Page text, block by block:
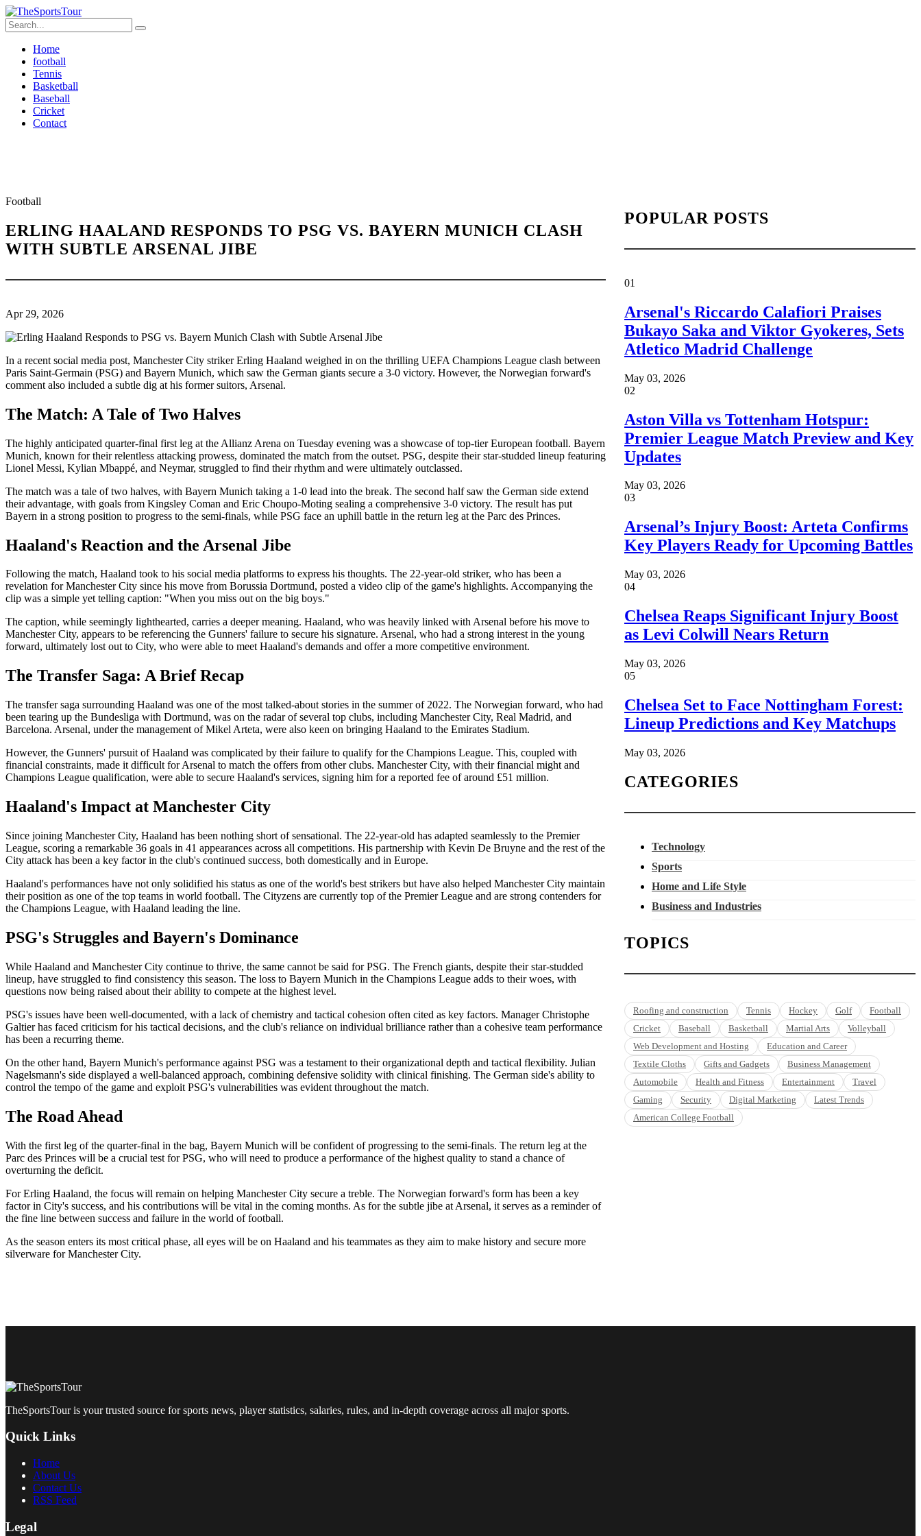
Home
football
Tennis
Basketball
Baseball
Cricket
Contact
Football
ERLING HAALAND RESPONDS TO PSG VS. BAYERN MUNICH CLASH
WITH SUBTLE ARSENAL JIBE
Apr 29, 2026
In a recent social media post, Manchester City striker Erling Haaland weighed in on the thrilling UEFA Champions League clash between
Paris Saint-Germain (PSG) and Bayern Munich, which saw the German giants secure a 3-0 victory. However, the Norwegian forward's
comment also included a subtle dig at his former suitors, Arsenal.
The Match: A Tale of Two Halves
The highly anticipated quarter-final first leg at the Allianz Arena on Tuesday evening was a showcase of top-tier European football. Bayern
Munich, known for their relentless attacking prowess, dominated the match from the outset. PSG, despite their star-studded lineup featuring
Lionel Messi, Kylian Mbappé, and Neymar, struggled to find their rhythm and were ultimately outclassed.
The match was a tale of two halves, with Bayern Munich taking a 1-0 lead into the break. The second half saw the German side extend
their advantage, with goals from Kingsley Coman and Eric Choupo-Moting sealing a comprehensive 3-0 victory. The result has put
Bayern in a strong position to progress to the semi-finals, while PSG face an uphill battle in the return leg at the Parc des Princes.
Haaland's Reaction and the Arsenal Jibe
Following the match, Haaland took to his social media platforms to express his thoughts. The 22-year-old striker, who has been a
revelation for Manchester City since his move from Borussia Dortmund, posted a video clip of the game's highlights. Accompanying the
clip was a simple yet telling caption: "When you miss out on the big boys."
The caption, while seemingly lighthearted, carries a deeper meaning. Haaland, who was heavily linked with Arsenal before his move to
Manchester City, appears to be referencing the Gunners' failure to secure his signature. Arsenal, who had a strong interest in the young
forward, ultimately lost out to City, who were able to meet Haaland's demands and offer a more competitive environment.
The Transfer Saga: A Brief Recap
The transfer saga surrounding Haaland was one of the most talked-about stories in the summer of 2022. The Norwegian forward, who had
been tearing up the Bundesliga with Dortmund, was on the radar of several top clubs, including Manchester City, Real Madrid, and
Barcelona. Arsenal, under the management of Mikel Arteta, were also keen on bringing Haaland to the Emirates Stadium.
However, the Gunners' pursuit of Haaland was complicated by their failure to qualify for the Champions League. This, coupled with
financial constraints, made it difficult for Arsenal to match the offers from other clubs. Manchester City, with their financial might and
Champions League qualification, were able to secure Haaland's services, signing him for a reported fee of around £51 million.
Haaland's Impact at Manchester City
Since joining Manchester City, Haaland has been nothing short of sensational. The 22-year-old has adapted seamlessly to the Premier
League, scoring a remarkable 36 goals in 41 appearances across all competitions. His partnership with Kevin De Bruyne and the rest of the
City attack has been a key factor in the club's continued success, both domestically and in Europe.
Haaland's performances have not only solidified his status as one of the world's best strikers but have also helped Manchester City maintain
their position as one of the top teams in world football. The Cityzens are currently top of the Premier League and are strong contenders for
the Champions League, with Haaland leading the line.
PSG's Struggles and Bayern's Dominance
While Haaland and Manchester City continue to thrive, the same cannot be said for PSG. The French giants, despite their star-studded
lineup, have struggled to find consistency this season. The loss to Bayern Munich in the Champions League adds to their woes, with
questions now being raised about their ability to compete at the highest level.
PSG's issues have been well-documented, with a lack of chemistry and tactical cohesion often cited as key factors. Manager Christophe
Galtier has faced criticism for his tactical decisions, and the club's reliance on individual brilliance rather than a cohesive team performance
has been a recurring theme.
On the other hand, Bayern Munich's performance against PSG was a testament to their organizational depth and tactical flexibility. Julian
Nagelsmann's side displayed a well-balanced approach, combining defensive solidity with clinical finishing. The German side's ability to
control the tempo of the game and exploit PSG's vulnerabilities was evident throughout the match.
The Road Ahead
With the first leg of the quarter-final in the bag, Bayern Munich will be confident of progressing to the semi-finals. The return leg at the
Parc des Princes will be a crucial test for PSG, who will need to produce a performance of the highest quality to stand a chance of
overturning the deficit.
For Erling Haaland, the focus will remain on helping Manchester City secure a treble. The Norwegian forward's form has been a key
factor in City's success, and his contributions will be vital in the coming months. As for the subtle jibe at Arsenal, it serves as a reminder of
the fine line between success and failure in the world of football.
As the season enters its most critical phase, all eyes will be on Haaland and his teammates as they aim to make history and secure more
silverware for Manchester City.
POPULAR POSTS
01
Arsenal's Riccardo Calafiori Praises
Bukayo Saka and Viktor Gyokeres, Sets
Atletico Madrid Challenge
May 03, 2026
02
Aston Villa vs Tottenham Hotspur:
Premier League Match Preview and Key
Updates
May 03, 2026
03
Arsenal’s Injury Boost: Arteta Confirms
Key Players Ready for Upcoming Battles
May 03, 2026
04
Chelsea Reaps Significant Injury Boost
as Levi Colwill Nears Return
May 03, 2026
05
Chelsea Set to Face Nottingham Forest:
Lineup Predictions and Key Matchups
May 03, 2026
CATEGORIES
Technology
Sports
Home and Life Style
Business and Industries
TOPICS
Roofing and construction Tennis Hockey Golf
Football
Cricket
Baseball Basketball Martial Arts
Volleyball
Web Development and Hosting
Education and Career
Textile Cloths
Gifts and Gadgets
Business Management
Automobile
Health and Fitness Entertainment
Travel
Gaming
Security Digital Marketing
Latest Trends
American College Football
TheSportsTour is your trusted source for sports news, player statistics, salaries, rules, and in-depth coverage across all major sports.
Quick Links
Home
About Us
Contact Us
RSS Feed
Legal